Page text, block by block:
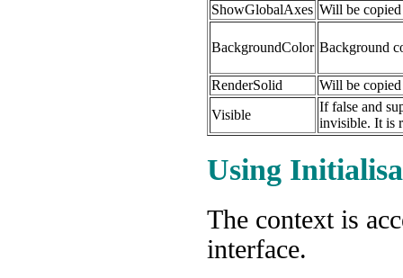
ShowGlobalAxes Will be
BackgroundColor Background
RenderSolid
Will be
Visible
If false and
invisible. It is
Using
The context is
interface.